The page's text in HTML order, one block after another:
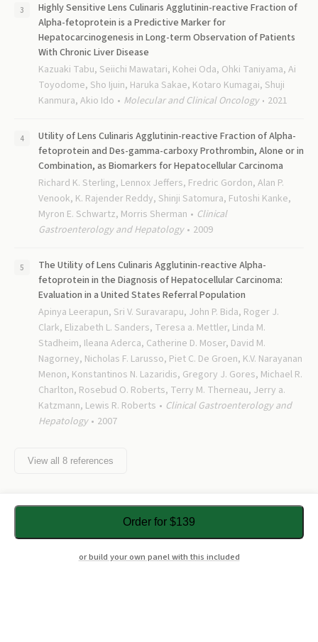
Highly Sensitive Lens Culinaris Agglutinin-reactive Fraction of
Alpha-fetoprotein is a Predictive Marker for
Hepatocarcinogenesis in Long-term Observation of Patients
With Chronic Liver Disease
Kazuaki Tabu, Seiichi Mawatari, Kohei Oda, Ohki Taniyama, Ai
Toyodome, Sho Ijuin, Haruka Sakae, Kotaro Kumagai, Shuji
Kanmura, Akio Ido
Molecular and Clinical Oncology 2021
Utility of Lens Culinaris Agglutinin-reactive Fraction of Alpha-
fetoprotein and Des-gamma-carboxy Prothrombin, Alone or in
Combination, as Biomarkers for Hepatocellular Carcinoma
Richard K. Sterling, Lennox Jeffers, Fredric Gordon, Alan P.
Venook, K. Rajender Reddy, Shinji Satomura, Futoshi Kanke,
Myron E. Schwartz, Morris Sherman
Clinical
Gastroenterology and Hepatology
2009
The Utility of Lens Culinaris Agglutinin-reactive Alpha-
fetoprotein in the Diagnosis of Hepatocellular Carcinoma:
Evaluation in a United States Referral Population
Apinya Leerapun, Sri V. Suravarapu, John P. Bida, Roger J.
Clark, Elizabeth L. Sanders, Teresa a. Mettler, Linda M.
Stadheim, Ileana Aderca, Catherine D. Moser, David M.
Nagorney, Nicholas F. Larusso, Piet C. De Groen, K.V. Narayanan
Menon, Konstantinos N. Lazaridis, Gregory J. Gores, Michael R.
Charlton, Rosebud O. Roberts, Terry M. Therneau, Jerry a.
Katzmann, Lewis R. Roberts
Clinical Gastroenterology and
Hepatology
2007
View all 8 references
Order for $139
or build your own panel with this included